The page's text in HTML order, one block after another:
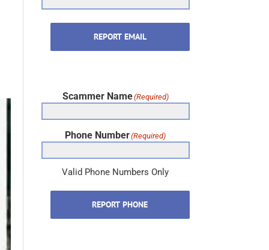
REPORT EMAIL
Scammer Name(Required)
Phone Number(Required)
Valid Phone Numbers Only
REPORT PHONE